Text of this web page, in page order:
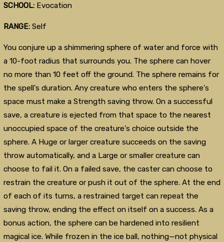
SCHOOL:Evocation
RANGE:Self
You conjure up a shimmering sphere of water and force with
a 10-foot radius that surrounds you. The sphere can hover
no more than 10 feet off the ground. The sphere remains for
the spell's duration. Any creature who enters the sphere's
space must make a Strength saving throw. On a successful
save, a creature is ejected from that space to the nearest
unoccupied space of the creature's choice outside the
sphere. A Huge or larger creature succeeds on the saving
throw automatically, and a Large or smaller creature can
choose to fail it. On a failed save, the caster can choose to
restrain the creature or push it out of the sphere. At the end
of each of its turns, a restrained target can repeat the
saving throw, ending the effect on itself on a success. As a
bonus action, the sphere can be hardened into resilient
magical ice. While frozen in the ice ball, nothing—not physical